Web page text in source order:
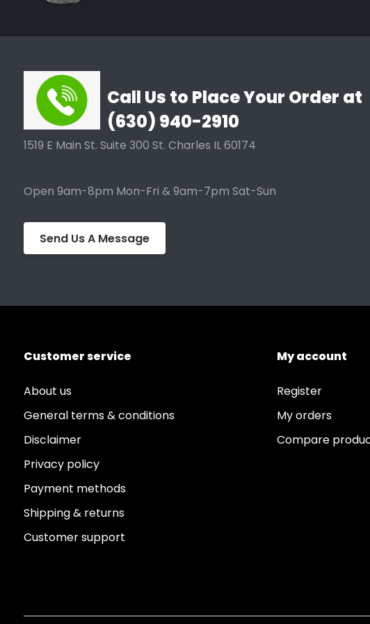
roots from penetrating fabric because it prunes by
UV Resistant • BPA Free • Non Toxic
Made from 100% recycled materials, PET & Natural fiber blend
#1 - #25 with or without handles.
Call Us to Place Your Order at
(630) 940-2910
1519 E Main St. Suite 300 St. Charles IL 60174
Open 9am-8pm Mon-Fri & 9am-7pm Sat-Sun
Send Us A Message
Customer service
About us
General terms & conditions
Disclaimer
Privacy policy
Payment methods
Shipping & returns
Customer support
My account
Register
My orders
Compare